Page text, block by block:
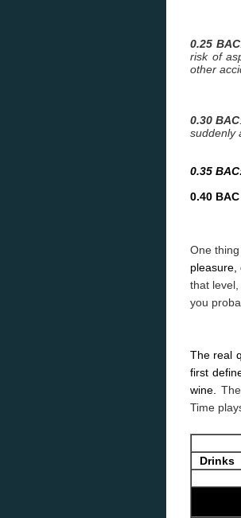
0.25 BAC
risk of
other
0.30 BAC
suddenly
0.35
0.40
One
pleasure,
that
you
The real
first
wine.
Time
Drinks